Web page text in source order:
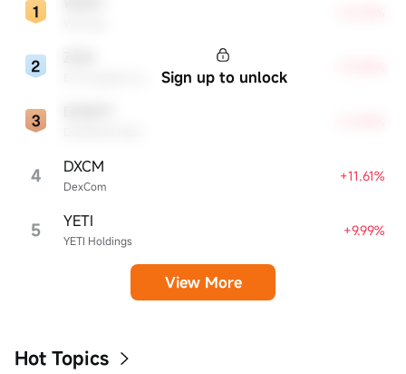
4 DexCom
DXCM +11.61%
5 YETI Holdings
YETI +9.99%
Sign up to unlock
View More
Hot Topics